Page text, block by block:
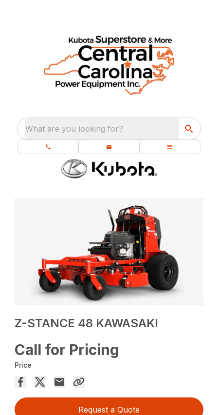
What are you looking for?
Z-STANCE 48 KAWASAKI
Call for Pricing
Price
Request a Quote